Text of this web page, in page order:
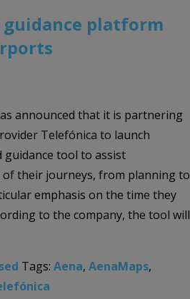
platform
announced that it is partnering
Telefónica to launch
guidance tool to assist
of their journeys, from planning to
emphasis on the time they
to the company, the tool will
Tags: Aena, AenaMaps,